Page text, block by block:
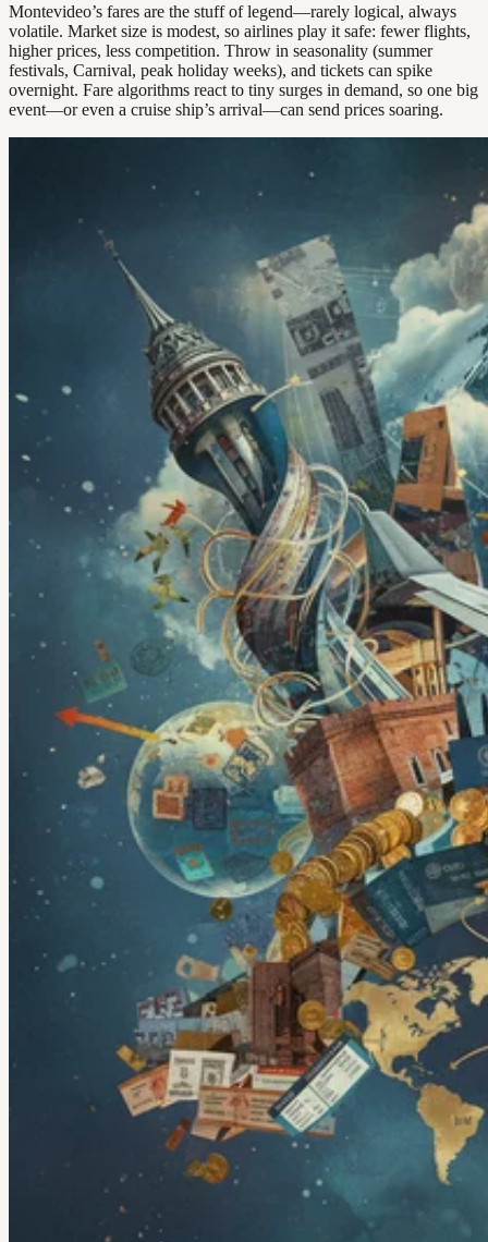
Montevideo’s fares are the stuff of legend—rarely logical, always
volatile. Market size is modest, so airlines play it safe: fewer flights,
higher prices, less competition. Throw in seasonality (summer
festivals, Carnival, peak holiday weeks), and tickets can spike
overnight. Fare algorithms react to tiny surges in demand, so one big
event—or even a cruise ship’s arrival—can send prices soaring.